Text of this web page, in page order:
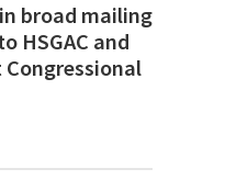
broad mailing
HSGAC and